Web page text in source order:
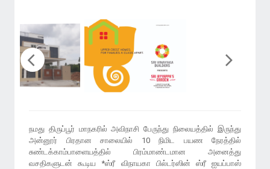
நமது திருப்பூர் மாநகரில் அவிநாசி பேருந்து நிலையத்தில் இருந்து
அன்னூர் பிரதான சாலையில் 10 நிமிட பயண நேரத்தில்
சுண்டக்காம்பாளையத்தில் பிரம்மாண்டமான அனைத்து
வசதிகளுடன் கூடிய *ஸ்ரீ விநாயகா பில்டர்ஸின் ஸ்ரீ ஐயப்பாஸ்